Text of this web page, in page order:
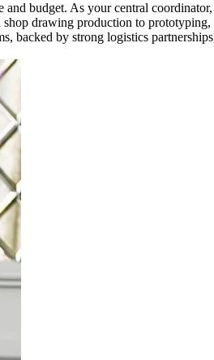
budget. As your central
drawing production to
by strong logistics